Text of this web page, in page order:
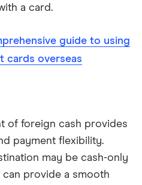
a card.
guide to using
cards overseas
of foreign cash provides
payment flexibility.
may be cash-only
provide a smooth